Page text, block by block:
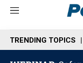
M
n
u
TRENDING TOPICS